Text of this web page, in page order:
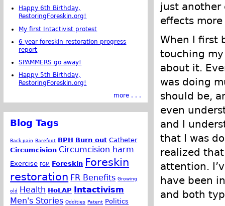
just another
effects
When I first
touching my
about it.
was doing
should be,
even
and I
that I was
realized
attention.
have been
and both
Happy 6th Birthday,
RestoringForeskin.org!
My first Intactivist protest
6 year foreskin restoration progress
report
SPAMMERS go away!
Happy 5th Birthday,
RestoringForeskin.org!
more . . .
Blog Tags
Back pain Barefoot BPH Burn out Catheter
Circumcision Circumcision harm
Exercise FGM Foreskin Foreskin
restoration FR Benefits Growing
old Health HoLAP Intactivism
Men's Stories Oddities Patent Politics